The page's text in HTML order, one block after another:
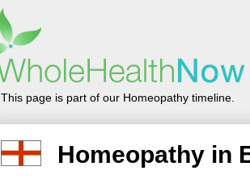
This page is part of our Homeopathy timeline.
Homeopathy in